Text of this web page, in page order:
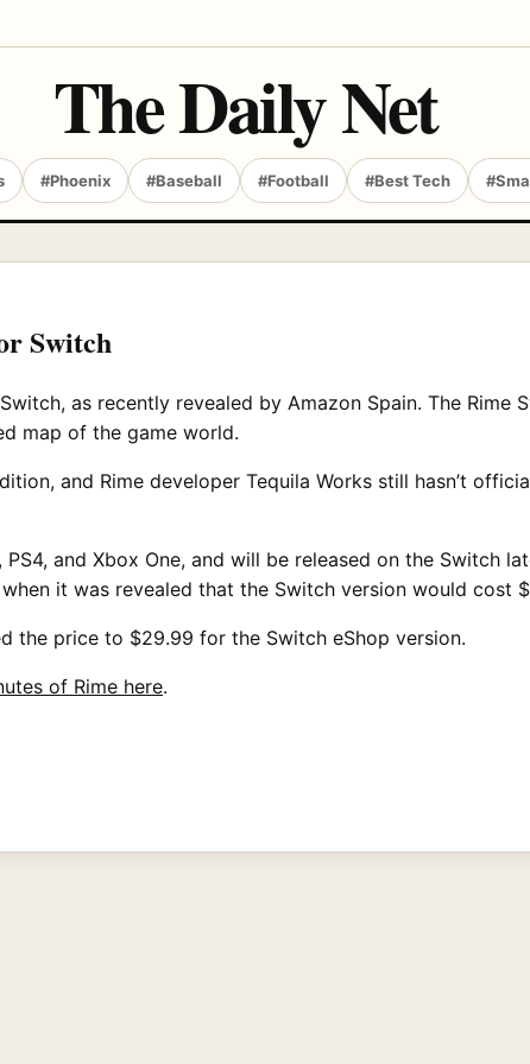
The Daily Net
#Phoenix #Baseball #Football #Best Tech
Switch
as recently revealed by Amazon Spain. The Rime
map of the game world.
and Rime developer Tequila Works still hasn’t
and Xbox One, and will be released on the Switch
it was revealed that the Switch version would cost
the price to $29.99 for the Switch eShop version.
of Rime here.